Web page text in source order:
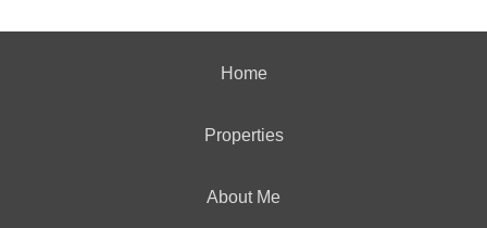
Home
Properties
About Me